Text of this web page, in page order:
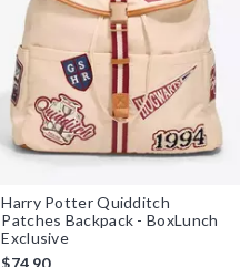
Harry Potter Quidditch
Patches Backpack - BoxLunch
Exclusive